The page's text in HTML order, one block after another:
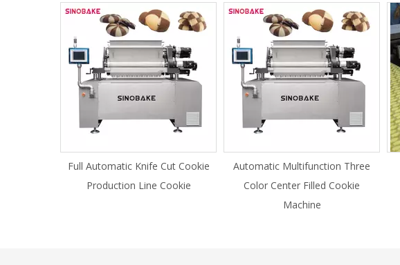
Full Automatic Knife Cut Cookie
Production Line Cookie
Automatic Multifunction Three
Color Center Filled Cookie
Machine